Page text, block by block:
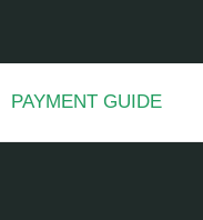
PAYMENT GUIDE